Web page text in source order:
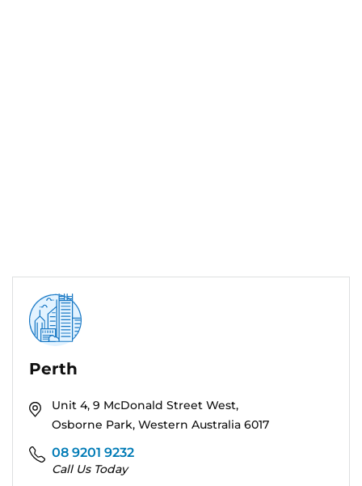
Perth
Unit 4, 9 McDonald Street West,
Osborne Park, Western Australia 6017
08 9201 9232
Call Us Today